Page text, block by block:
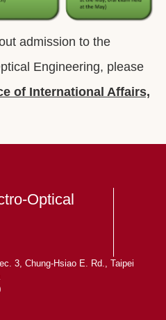
admission to the
Engineering, please
of International Affairs,
Optical
3, Chung-Hsiao E. Rd., Taipei